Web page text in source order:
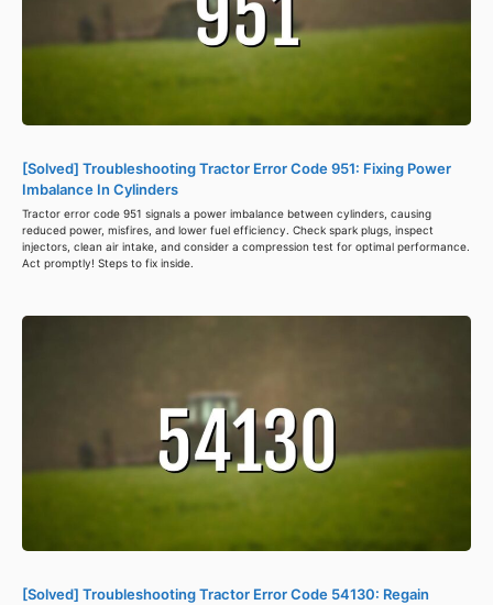
[Solved] Troubleshooting Tractor Error Code 951: Fixing Power
Imbalance In Cylinders
Tractor error code 951 signals a power imbalance between cylinders, causing
reduced power, misfires, and lower fuel efficiency. Check spark plugs, inspect
injectors, clean air intake, and consider a compression test for optimal performance.
Act promptly! Steps to fix inside.
[Solved] Troubleshooting Tractor Error Code 54130: Regain